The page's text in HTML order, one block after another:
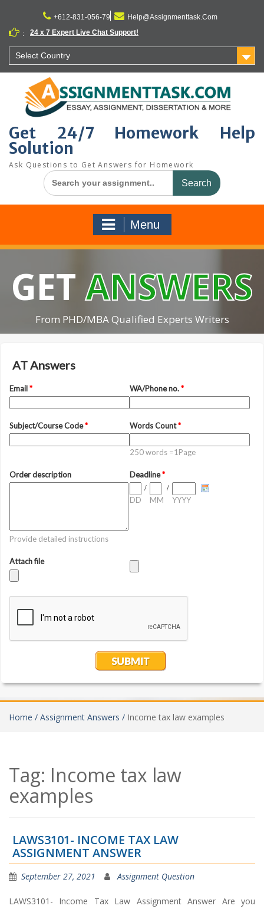
content
+612-831-056-79
Help@Assignmenttask.Com
:
24 x 7 Expert Live Chat Support!
Select Country
Get 24/7 Homework Help
Solution
Ask Questions to Get Answers for Homework
Search
for:
Menu
GETANSWERS
From PHD/MBA Qualified Experts Writers
Home / Assignment Answers / Income tax law examples
Tag: Income tax law
examples
LAWS3101- INCOME TAX LAW
ASSIGNMENT ANSWER
September 27, 2021 Assignment Question
LAWS3101- Income Tax Law Assignment Answer Are you